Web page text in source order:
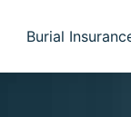
Burial